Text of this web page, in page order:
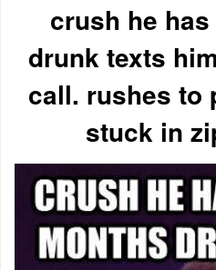
crush he
drunk texts
call. rushes to
stuck in